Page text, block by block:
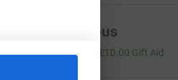
Anonymous
£40.00 £10.00 Gift Aid